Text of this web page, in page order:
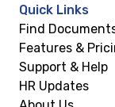
Quick Links
Find
Features &
Support & Help
HR Updates